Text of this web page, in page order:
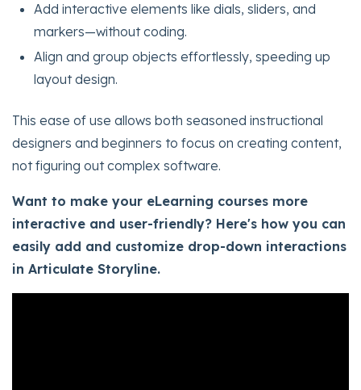
Add interactive elements like dials, sliders, and
markers—without coding.
Align and group objects effortlessly, speeding up
layout design.
This ease of use allows both seasoned instructional
designers and beginners to focus on creating content,
not figuring out complex software.
Want to make your eLearning courses more
interactive and user-friendly? Here's how you can
easily add and customize drop-down interactions
in Articulate Storyline.